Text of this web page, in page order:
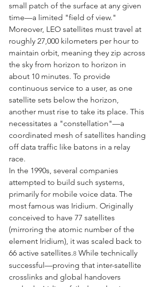
small patch of the surface at any given
time—a limited "field of view."
Moreover, LEO satellites must travel at
roughly 27,000 kilometers per hour to
maintain orbit, meaning they zip across
the sky from horizon to horizon in
about 10 minutes. To provide
continuous service to a user, as one
satellite sets below the horizon,
another must rise to take its place. This
necessitates a "constellation"—a
coordinated mesh of satellites handing
off data traffic like batons in a relay
race.
In the 1990s, several companies
attempted to build such systems,
primarily for mobile voice data. The
most famous was Iridium. Originally
conceived to have 77 satellites
(mirroring the atomic number of the
element Iridium), it was scaled back to
66 active satellites.8 While technically
successful—proving that inter-satellite
crosslinks and global handovers